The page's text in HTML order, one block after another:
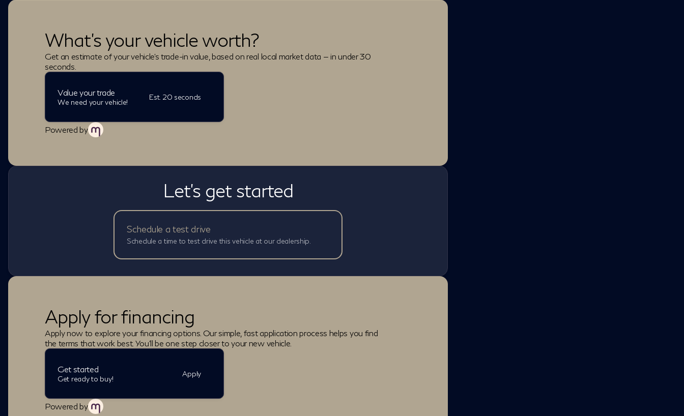
What's your vehicle worth?
Get an estimate of your vehicle's trade-in value, based on real local market data — in under 30
seconds.
Value your trade
We need your vehicle!
Est. 20 seconds
Powered by
Let's get started
Schedule a test drive
Schedule a time to test drive this vehicle at our dealership.
Apply for financing
Apply now to explore your financing options. Our simple, fast application process helps you find
the terms that work best. You'll be one step closer to your new vehicle.
Get started
Get ready to buy!
Apply
Powered by